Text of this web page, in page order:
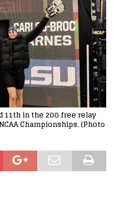
11th in the 200 free relay
Championships. (Photo